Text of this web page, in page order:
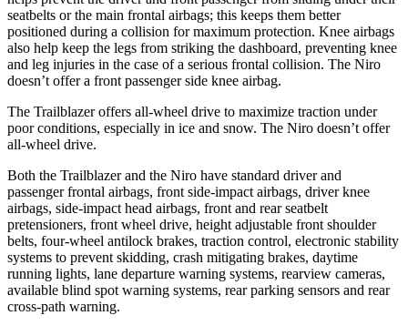
seatbelts or the main frontal airbags; this keeps them better
positioned during a collision for maximum protection. Knee airbags
also help keep the legs from striking the dashboard, preventing knee
and leg injuries in the case of a serious frontal collision. The Niro
doesn’t offer a front passenger side knee airbag.
The Trailblazer offers all-wheel drive to maximize traction under
poor conditions, especially in ice and snow. The Niro doesn’t offer
all-wheel drive.
Both the Trailblazer and the Niro have standard driver and
passenger frontal airbags, front side-impact airbags, driver knee
airbags, side-impact head airbags, front and rear seatbelt
pretensioners, front wheel drive, height adjustable front shoulder
belts, four-wheel antilock brakes, traction control, electronic stability
systems to prevent skidding, crash mitigating brakes, daytime
running lights, lane departure warning systems, rearview cameras,
available blind spot warning systems, rear parking sensors and rear
cross-path warning.